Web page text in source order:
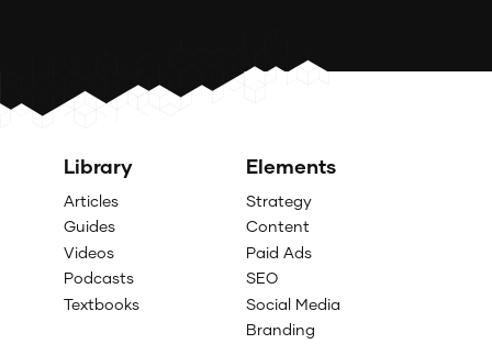
Library
Articles
Guides
Videos
Podcasts
Textbooks
Elements
Strategy
Content
Paid Ads
SEO
Social Media
Branding